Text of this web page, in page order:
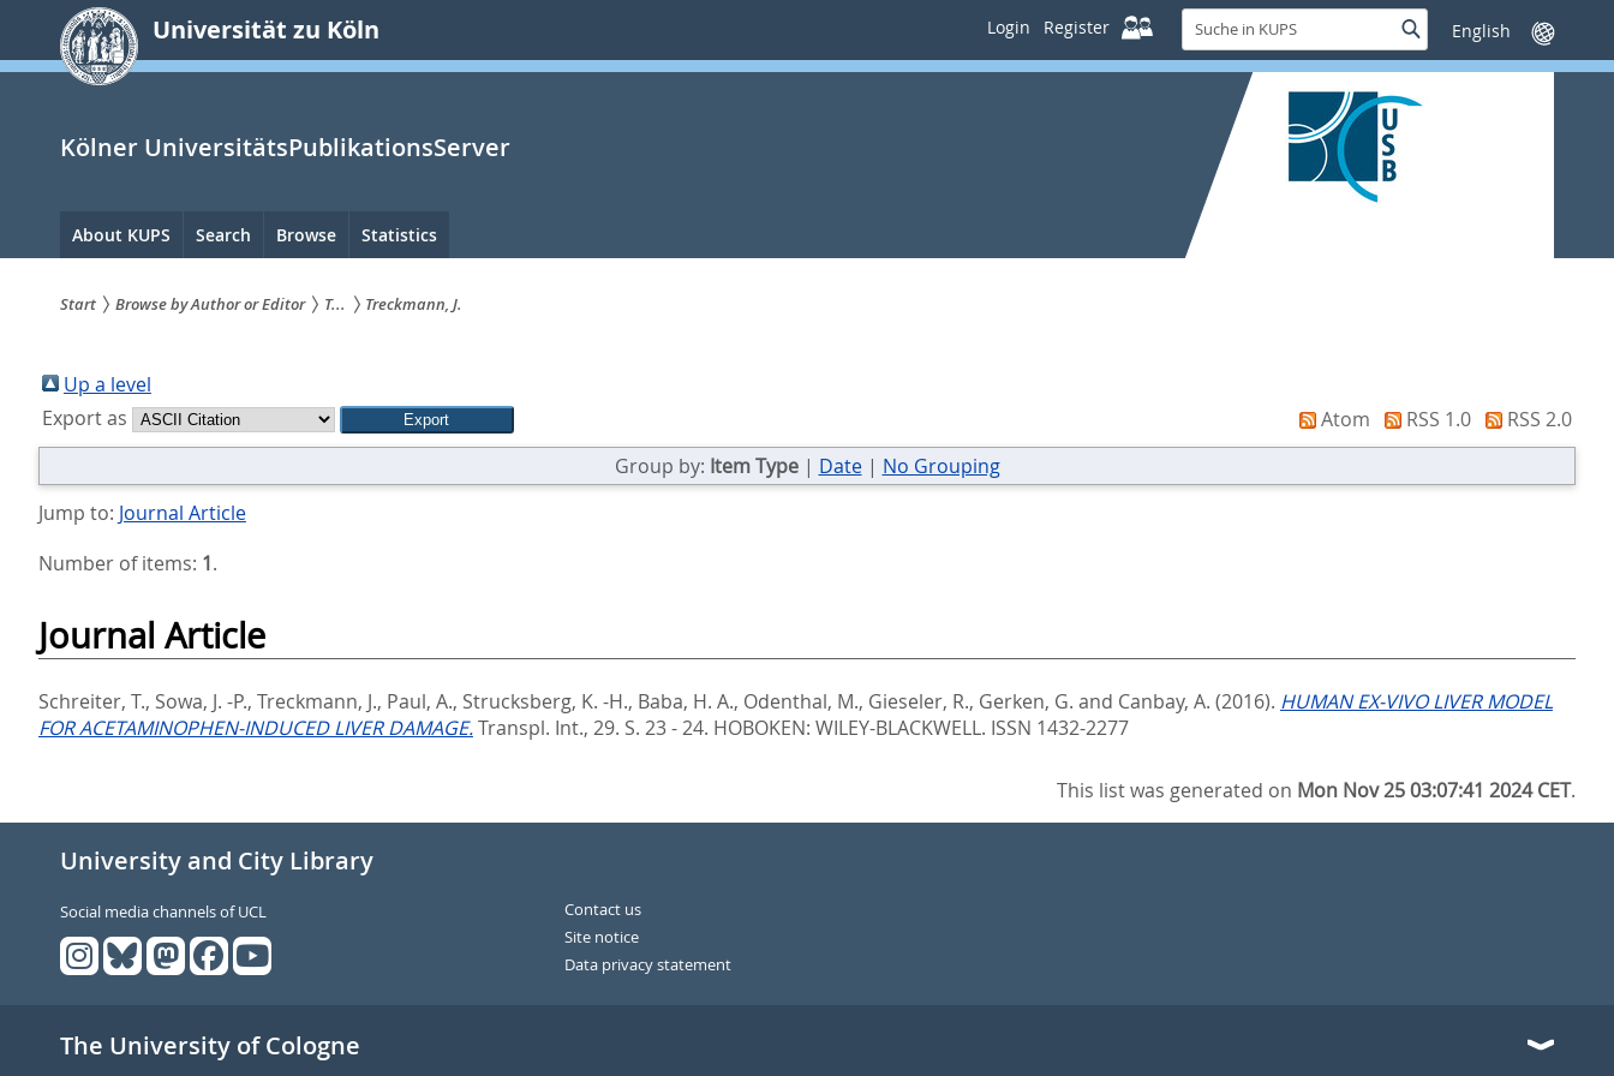
springen
Universität zu Köln Login Register
Suche
in
KUPS
SucheSprache
wechseln
Kölner UniversitätsPublikationsServer
Hauptnavigation
About KUPS Search Browse Statistics
sind
hier:
Start Browse by Author or Editor T... Treckmann, J.
Up a level
Export as
Atom RSS 1.0
RSS 2.0
Group by: Item Type| Date| No Grouping
Jump to: Journal Article
Number of items: 1.
Journal Article
Schreiter, T., Sowa, J. -P., Treckmann, J., Paul, A., Strucksberg, K. -H., Baba, H. A., Odenthal, M., Gieseler, R., Gerken, G. and Canbay, A. (2016). HUMAN EX-VIVO LIVER MODEL
FOR ACETAMINOPHEN-INDUCED LIVER DAMAGE.Transpl. Int., 29. S. 23 - 24. HOBOKEN: WILEY-BLACKWELL. ISSN 1432-2277
This list was generated on Mon Nov 25 03:07:41 2024 CET.
University and City Library
Social media channels of UCL
Contact us
Site notice
Data privacy statement
The University of Cologne